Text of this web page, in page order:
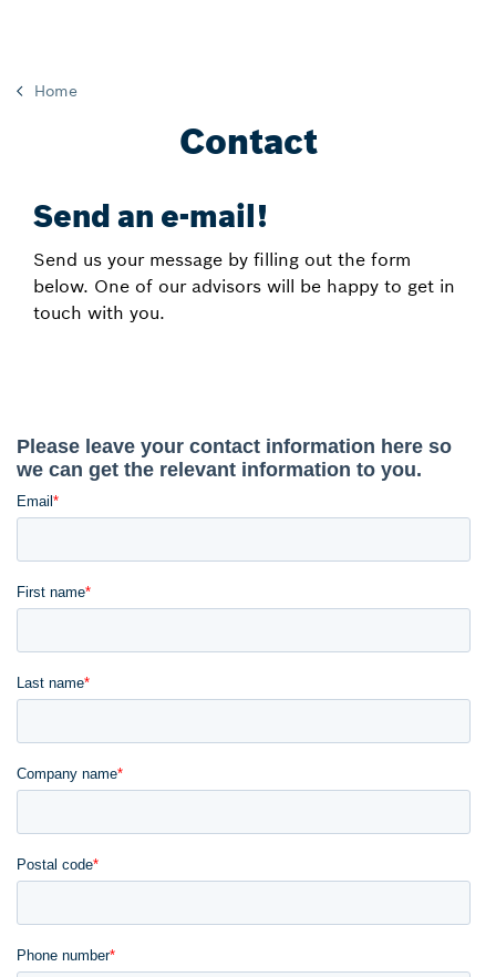
Home
Contact
Send an e-mail!
Send us your message by filling out the form
below. One of our advisors will be happy to get in
touch with you.